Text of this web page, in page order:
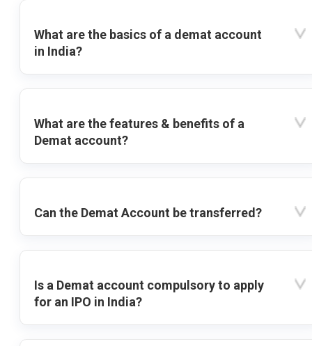
What are the basics of a demat account
in India?
What are the features & benefits of a
Demat account?
Can the Demat Account be transferred?
Is a Demat account compulsory to apply
for an IPO in India?